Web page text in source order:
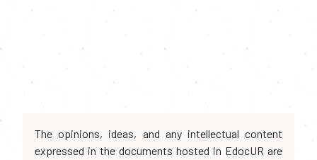
The opinions, ideas, and any intellectual content
expressed in the documents hosted in EdocUR are